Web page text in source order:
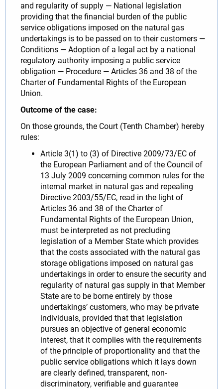
and regularity of supply — National legislation
providing that the financial burden of the public
service obligations imposed on the natural gas
undertakings is to be passed on to their customers —
Conditions — Adoption of a legal act by a national
regulatory authority imposing a public service
obligation — Procedure — Articles 36 and 38 of the
Charter of Fundamental Rights of the European
Union.
Outcome of the case:
On those grounds, the Court (Tenth Chamber) hereby
rules:
Article 3(1) to (3) of Directive 2009/73/EC of
the European Parliament and of the Council of
13 July 2009 concerning common rules for the
internal market in natural gas and repealing
Directive 2003/55/EC, read in the light of
Articles 36 and 38 of the Charter of
Fundamental Rights of the European Union,
must be interpreted as not precluding
legislation of a Member State which provides
that the costs associated with the natural gas
storage obligations imposed on natural gas
undertakings in order to ensure the security and
regularity of natural gas supply in that Member
State are to be borne entirely by those
undertakings’ customers, who may be private
individuals, provided that that legislation
pursues an objective of general economic
interest, that it complies with the requirements
of the principle of proportionality and that the
public service obligations which it lays down
are clearly defined, transparent, non-
discriminatory, verifiable and guarantee